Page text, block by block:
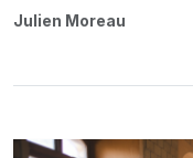
Julien Moreau